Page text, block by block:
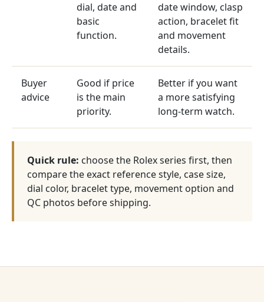
dial, date and
basic
function.
date window, clasp
action, bracelet fit
and movement
details.
Buyer
advice
Good if price
is the main
priority.
Better if you want
a more satisfying
long-term watch.
Quick rule: choose the Rolex series first, then
compare the exact reference style, case size,
dial color, bracelet type, movement option and
QC photos before shipping.